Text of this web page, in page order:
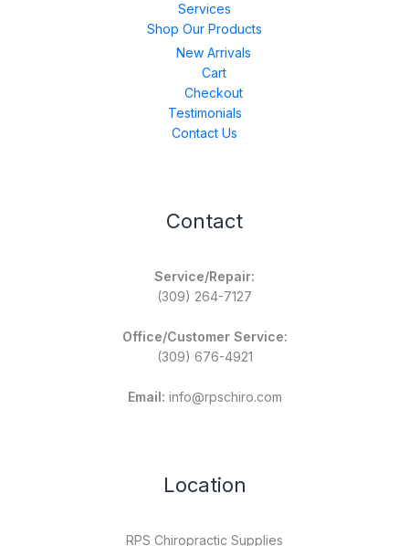
Services
Shop Our Products
New Arrivals
Cart
Checkout
Testimonials
Contact Us
Contact
Service/Repair:
(309) 264-7127
Office/Customer Service:
(309) 676-4921
Email: info@rpschiro.com
Location
RPS Chiropractic Supplies